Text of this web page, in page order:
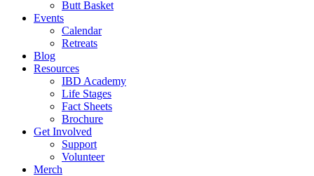
Butt Basket
Events
Calendar
Retreats
Blog
Resources
IBD Academy
Life Stages
Fact Sheets
Brochure
Get Involved
Support
Volunteer
Merch